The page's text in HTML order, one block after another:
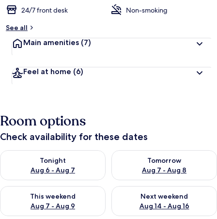
24/7 front desk
Non-smoking
See all
Main amenities (7)
Feel at home (6)
Room options
Check availability for these dates
Tonight
Aug 6 - Aug 7
Check availability for tonight Aug 6 - Aug 7
Tomorrow
Aug 7 - Aug 8
Check availability for
This weekend
Aug 7 - Aug 9
Check availability for this weekend Aug 7 - Aug 9
Next weekend
Aug 14 - Aug 16
Check availability for next